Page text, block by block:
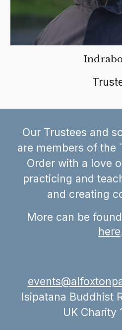
Our Trustees and
are members of the
Order with a love
practicing and
and creating
More can be found
here
Isipatana Buddhist
UK Charity